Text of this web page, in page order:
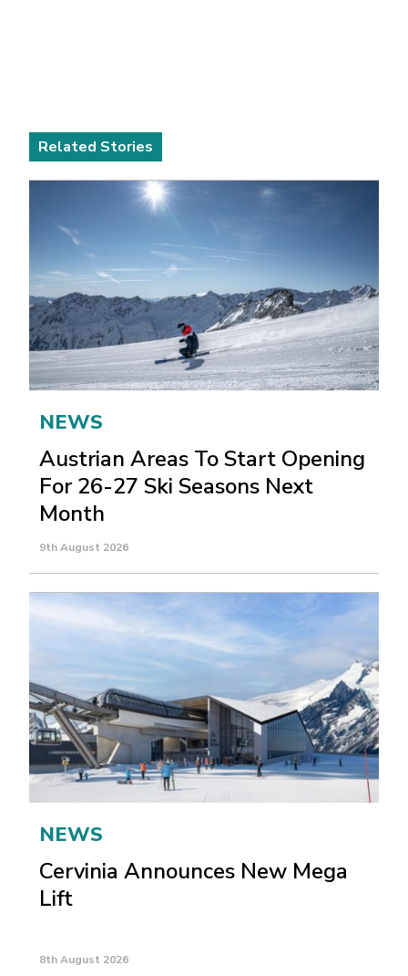
Related Stories
NEWS
Austrian Areas To Start Opening
For 26-27 Ski Seasons Next
Month
9th August 2026
NEWS
Cervinia Announces New Mega
Lift
8th August 2026